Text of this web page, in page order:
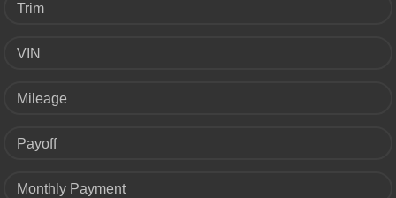
Trim
VIN
Mileage
Payoff
Monthly Payment